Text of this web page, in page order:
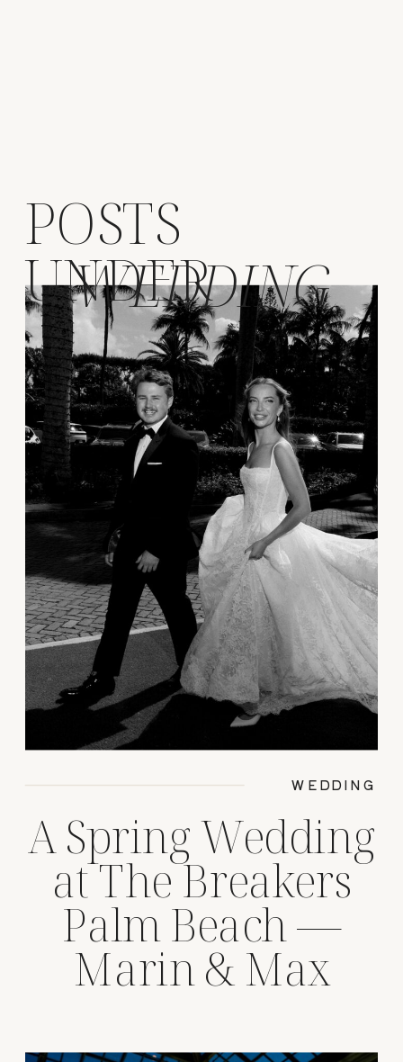
A Spring Wedding
at The Breakers
Palm Beach —
Marin & Max
WEDDING
WEDDING
POSTS
UNDER